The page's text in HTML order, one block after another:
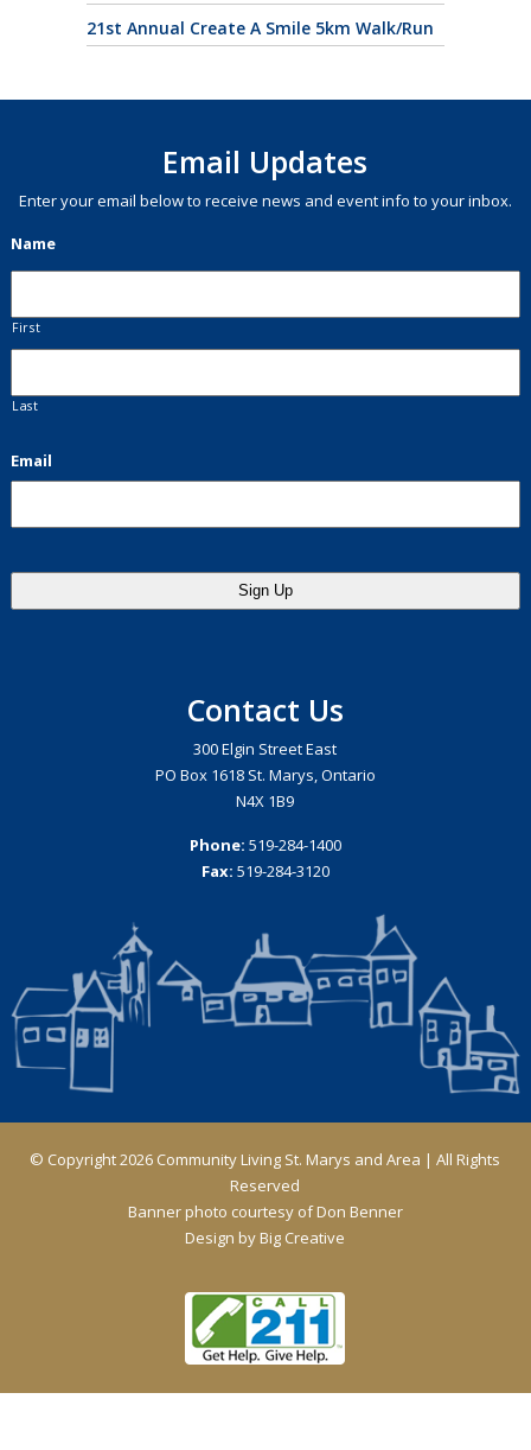
21st Annual Create A Smile 5km Walk/Run
Email Updates
Enter your email below to receive news and event info to your inbox.
Name
First
Last
Email
Contact Us
300 Elgin Street East
PO Box 1618 St. Marys, Ontario
N4X 1B9
Phone: 519-284-1400
Fax: 519-284-3120
© Copyright 2026 Community Living St. Marys and Area | All Rights
Reserved
Banner photo courtesy of Don Benner
Design byBig Creative